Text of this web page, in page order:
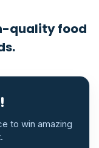
quality food
to win amazing